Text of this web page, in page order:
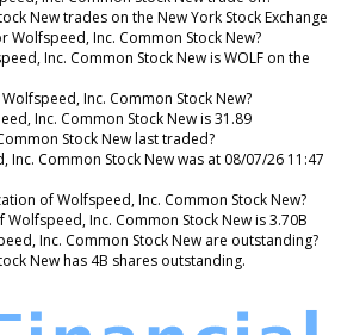
New trades on the New York Stock Exchange
Wolfspeed, Inc. Common Stock New?
Inc. Common Stock New is WOLF on the
Inc. Common Stock New?
Inc. Common Stock New is 31.89
Stock New last traded?
Common Stock New was at 08/07/26 11:47
of Wolfspeed, Inc. Common Stock New?
Inc. Common Stock New is 3.70B
Inc. Common Stock New are outstanding?
New has 4B shares outstanding.